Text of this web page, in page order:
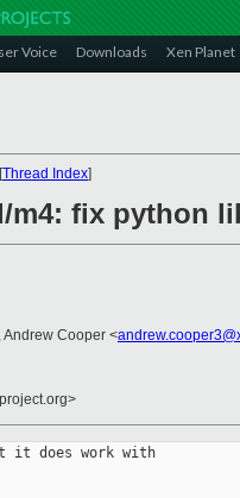
Voice Downloads Xen Planet
Thread Index]
m4: fix python
Andrew Cooper <
it does work with